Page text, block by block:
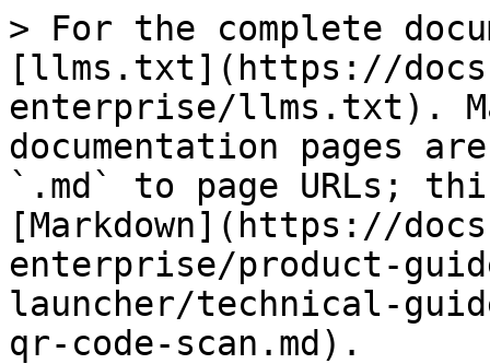
> For the complete
[llms.txt](https://
enterprise/llms.txt).
documentation pages
`.md` to page URLs;
[Markdown](https://
enterprise/product-
launcher/technical-
qr-code-scan.md).